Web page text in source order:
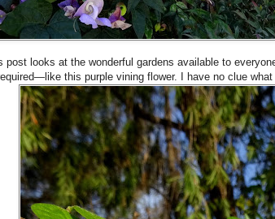
post looks at the wonderful gardens available to
this purple vining flower. I have no clue